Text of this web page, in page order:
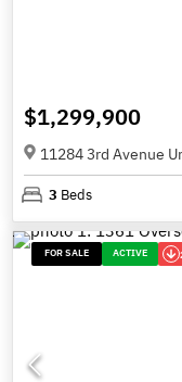
$1,299,900
11284 3rd Avenue
3 Beds
FOR SALE ACTIVE